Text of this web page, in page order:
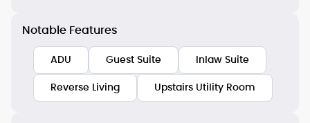
Notable Features
ADU Guest Suite Inlaw Suite
Reverse Living Upstairs Utility Room